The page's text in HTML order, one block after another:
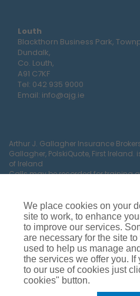
Louth
Blackthorn Business Park,
Dundalk,
Co. Louth,
A91 C7KF
Tel: 042 935 9000
Email: info@ajg.ie
Arthur J. Gallagher Insurance
Gallagher, PolskiQuote, First
of Ireland
Calls may be recorded for training
Y35 RR92.
Car Insurance
We place cookies on your
site to work, to enhance
to improve our services.
are necessary for the site
used to help us manage
the services we offer you. If
to our use of cookies just
cookies" button.